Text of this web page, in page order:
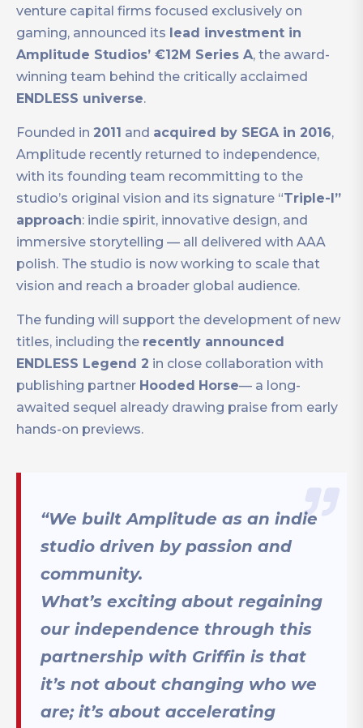
venture capital firms focused exclusively on
gaming, announced its lead investment in
Amplitude Studios’ €12M Series A, the award-
winning team behind the critically acclaimed
ENDLESS universe.
Founded in 2011 and acquired by SEGA in 2016,
Amplitude recently returned to independence,
with its founding team recommitting to the
studio’s original vision and its signature “Triple-I”
approach: indie spirit, innovative design, and
immersive storytelling — all delivered with AAA
polish. The studio is now working to scale that
vision and reach a broader global audience.
The funding will support the development of new
titles, including the recently announced
ENDLESS Legend 2 in close collaboration with
publishing partner Hooded Horse— a long-
awaited sequel already drawing praise from early
hands-on previews.
“We built Amplitude as an indie
studio driven by passion and
community.
What’s exciting about regaining
our independence through this
partnership with Griffin is that
it’s not about changing who we
are; it’s about accelerating